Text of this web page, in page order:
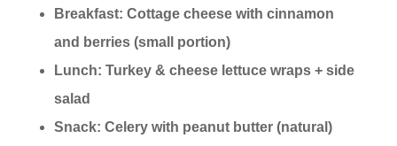
Breakfast: Cottage cheese with cinnamon
and berries (small portion)
Lunch: Turkey & cheese lettuce wraps + side
salad
Snack: Celery with peanut butter (natural)